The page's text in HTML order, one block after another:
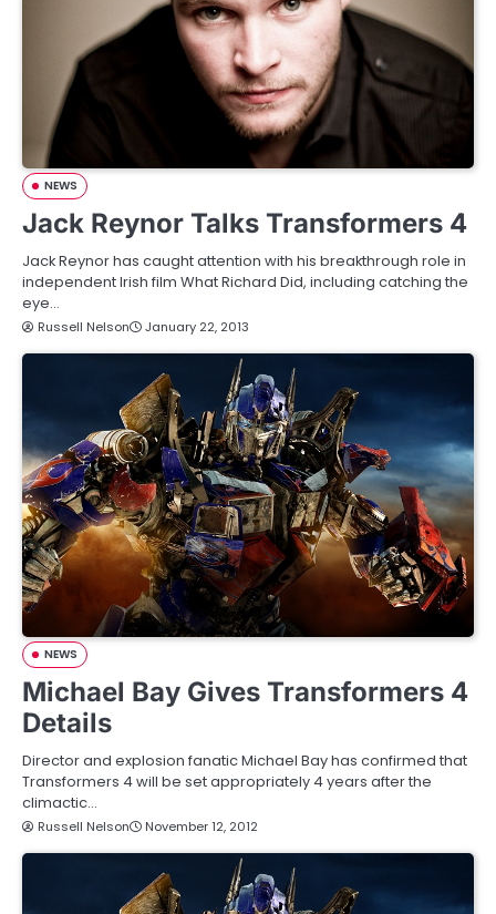
NEWS
Jack Reynor Talks Transformers 4
Jack Reynor has caught attention with his breakthrough role in
independent Irish film What Richard Did, including catching the
eye…
Russell Nelson January 22, 2013
NEWS
Michael Bay Gives Transformers 4
Details
Director and explosion fanatic Michael Bay has confirmed that
Transformers 4 will be set appropriately 4 years after the
climactic…
Russell Nelson November 12, 2012